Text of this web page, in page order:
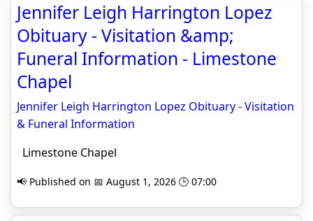
Jennifer Leigh Harrington Lopez
Obituary - Visitation &amp;
Funeral Information - Limestone
Chapel
Jennifer Leigh Harrington Lopez Obituary - Visitation
& Funeral Information
Limestone Chapel
📢 Published on 📅 August 1, 2026 🕒 07:00